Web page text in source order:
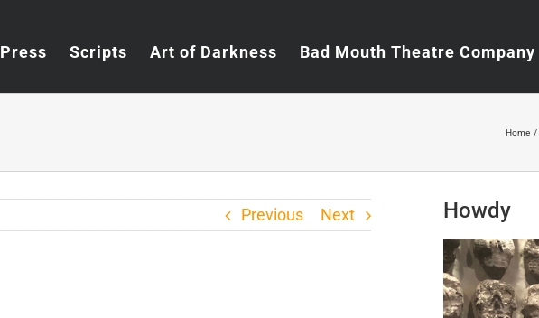
Press Scripts Art of Darkness Bad Mouth Theatre Company
Home
Previous Next Howdy